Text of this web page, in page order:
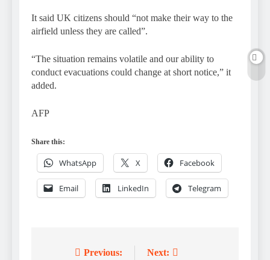
It said UK citizens should “not make their way to the
airfield unless they are called”.
“The situation remains volatile and our ability to
conduct evacuations could change at short notice,” it
added.
AFP
Share this:
WhatsApp X Facebook
Email LinkedIn Telegram
Previous: Next: